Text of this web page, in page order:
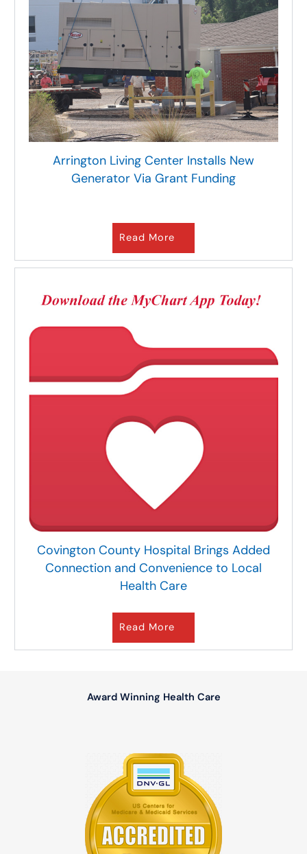
Arrington Living Center Installs New
Generator Via Grant Funding
Read More
Covington County Hospital Brings Added
Connection and Convenience to Local
Health Care
Read More
Award Winning Health Care